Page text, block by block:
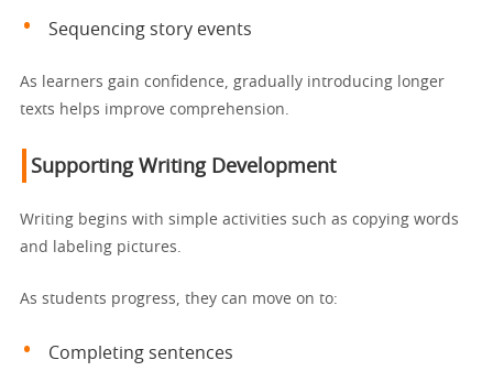
Sequencing story events
As learners gain confidence, gradually introducing longer
texts helps improve comprehension.
Supporting Writing Development
Writing begins with simple activities such as copying words
and labeling pictures.
As students progress, they can move on to:
Completing sentences